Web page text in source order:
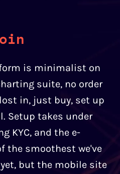
is minimalist on
suite, no order
in, just buy, set up
Setup takes under
KYC, and the e-
the smoothest we've
yet, but the mobile site